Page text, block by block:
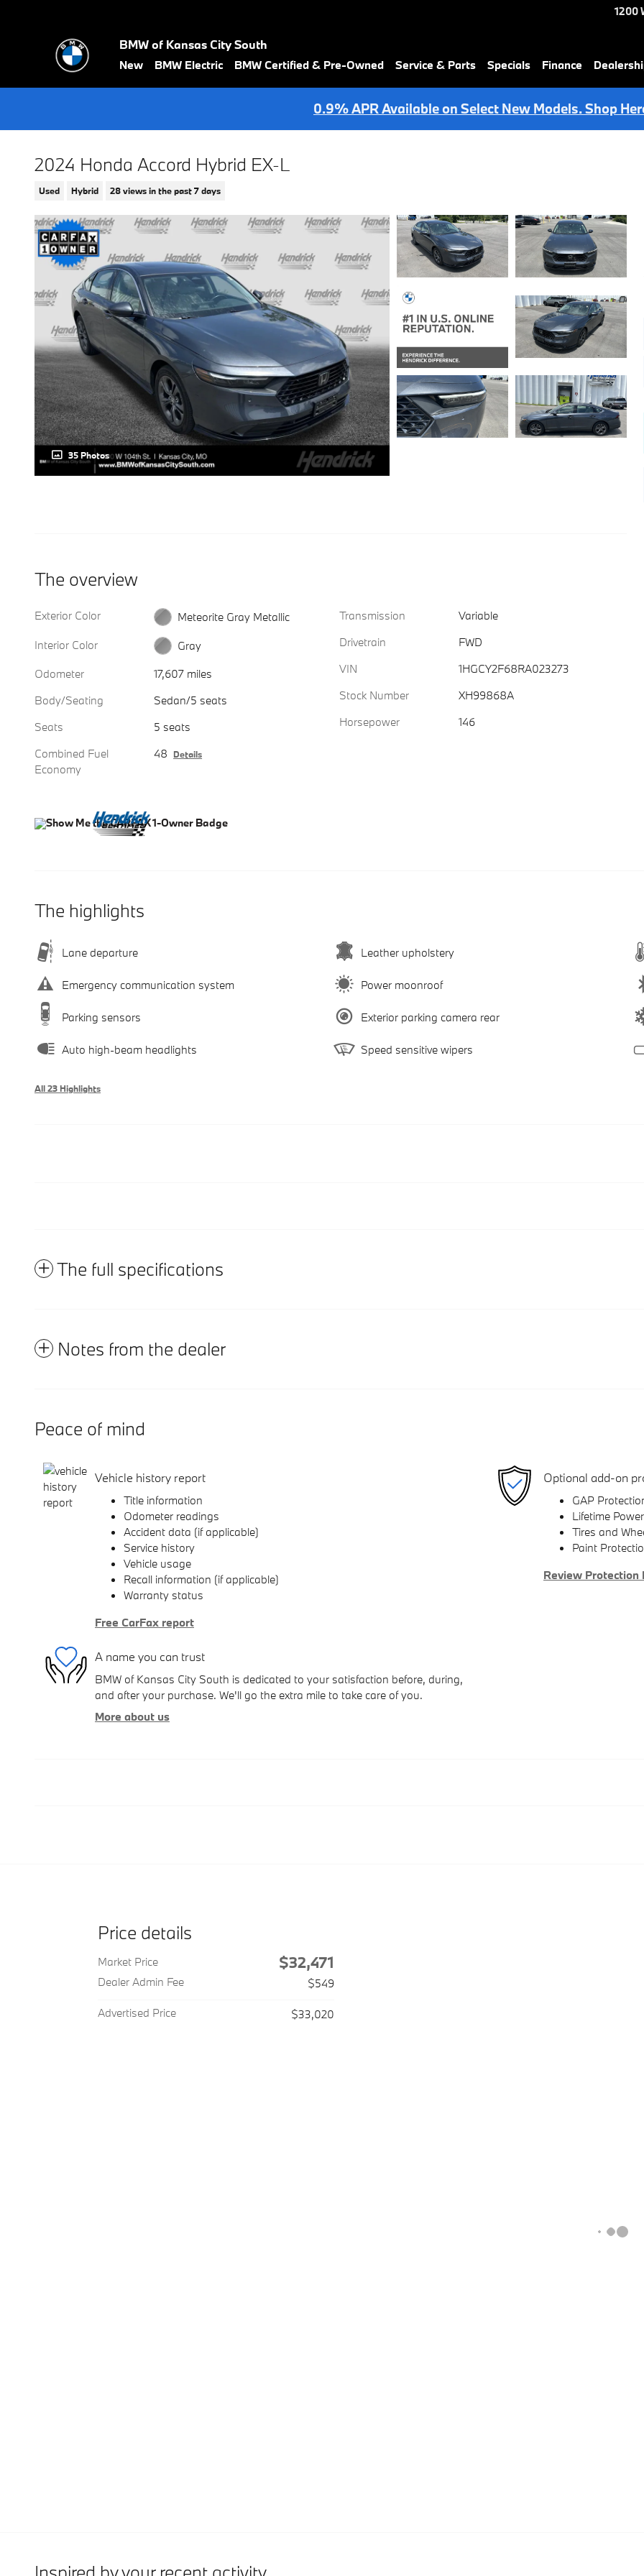
1200
BMW of Kansas City South
New BMW Electric BMW Certified & Pre-Owned Service & Parts Specials Finance
0.9% APR Available on Select New Models. Shop
2024 Honda Accord Hybrid EX-L
Used Hybrid 28 views in the past 7 days
35 Photos
The overview
Exterior Color
Meteorite Gray Metallic
Interior Color
Gray
Odometer
17,607 miles
Body/Seating
Sedan/5 seats
Seats
5 seats
Combined Fuel
Economy
48 Details
Transmission
Variable
Drivetrain
FWD
VIN
1HGCY2F68RA023273
Stock Number
XH99868A
Horsepower
146
The highlights
Lane departure Leather upholstery
Emergency communication system Power moonroof
Parking sensors Exterior parking camera rear
Auto high-beam headlights Speed sensitive wipers
All 23 Highlights
The full specifications
Notes from the dealer
Peace of mind
Vehicle history report
Title information
Odometer readings
Accident data (if applicable)
Service history
Vehicle usage
Recall information (if applicable)
Warranty status
Free CarFax report
Optional add-on
GAP
Lifetime
Tires and
Paint
Review Protection
A name you can trust
BMW of Kansas City South is dedicated to your satisfaction before, during,
and after your purchase. We'll go the extra mile to take care of you.
More about us
Price details
Market Price $32,471
Dealer Admin Fee $549
Advertised Price $33,020